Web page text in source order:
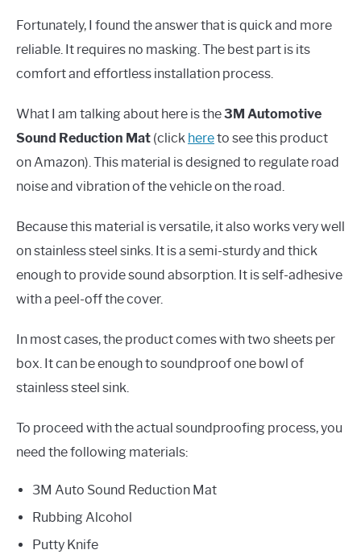
Fortunately, I found the answer that is quick and more
reliable. It requires no masking. The best part is its
comfort and effortless installation process.
What I am talking about here is the3M Automotive
Sound Reduction Mat (click hereto see this product
on Amazon). This material is designed to regulate road
noise and vibration of the vehicle on the road.
Because this material is versatile, it also works very well
on stainless steel sinks. It is a semi-sturdy and thick
enough to provide sound absorption. It is self-adhesive
with a peel-off the cover.
In most cases, the product comes with two sheets per
box. It can be enough to soundproof one bowl of
stainless steel sink.
To proceed with the actual soundproofing process, you
need the following materials:
3M Auto Sound Reduction Mat
Rubbing Alcohol
Putty Knife